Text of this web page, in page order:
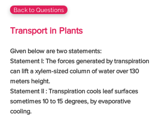
Back to Questions
Transport in Plants
Given below are two statements:
Statement I: The forces generated by transpiration
can lift a xylem-sized column of water over 130
meters height.
Statement II : Transpiration cools leaf surfaces
sometimes 10 to 15 degrees, by evaporative
cooling.